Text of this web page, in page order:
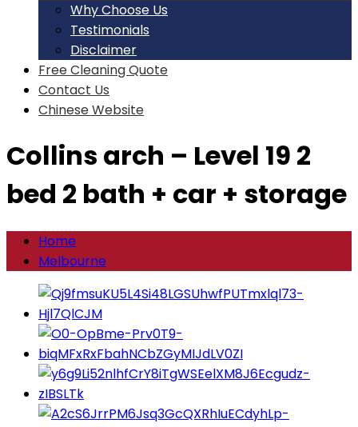
Why Choose Us
Testimonials
Disclaimer
Free Cleaning Quote
Contact Us
Chinese Website
Collins arch – Level 19 2
bed 2 bath + car + storage
Home
Melbourne